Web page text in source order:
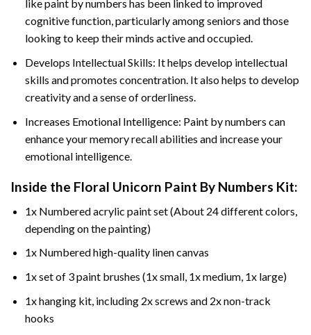
like paint by numbers has been linked to improved
cognitive function, particularly among seniors and those
looking to keep their minds active and occupied.
Develops Intellectual Skills: It helps develop intellectual
skills and promotes concentration. It also helps to develop
creativity and a sense of orderliness.
Increases Emotional Intelligence: Paint by numbers can
enhance your memory recall abilities and increase your
emotional intelligence.
Inside the Floral Unicorn Paint By Numbers Kit:
1x Numbered acrylic paint set (About 24 different colors,
depending on the painting)
1x Numbered high-quality linen canvas
1x set of 3 paint brushes (1x small, 1x medium, 1x large)
1x hanging kit, including 2x screws and 2x non-track
hooks